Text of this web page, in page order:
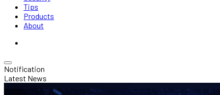
Tips
Products
About
Notification
Latest News